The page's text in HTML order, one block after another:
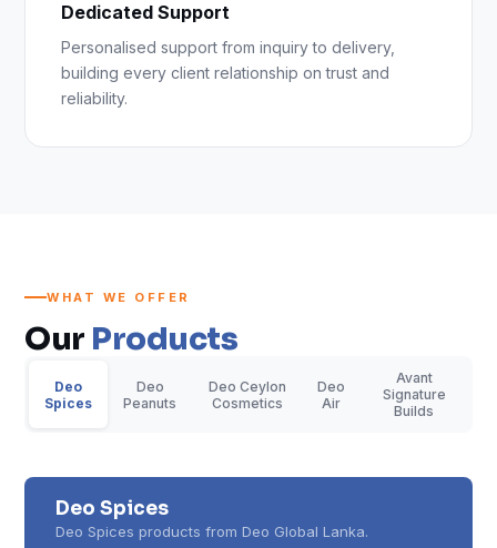
Dedicated Support
Personalised support from inquiry to delivery,
building every client relationship on trust and
reliability.
WHAT WE OFFER
Our Products
Deo
Spices
Deo
Peanuts
Deo Ceylon
Cosmetics
Deo
Air
Avant
Signature
Builds
Deo Spices
Deo Spices products from Deo Global Lanka.